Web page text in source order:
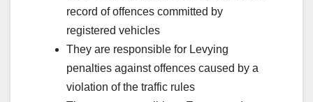
record of offences committed by
registered vehicles
They are responsible for Levying
penalties against offences caused by a
violation of the traffic rules